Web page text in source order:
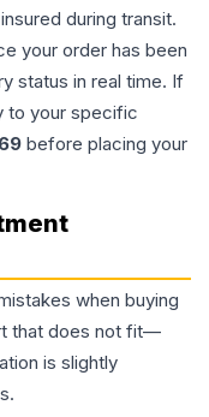
during transit.
your order has been
status in real time. If
to your specific
before placing your
when buying
that does not fit—
is slightly